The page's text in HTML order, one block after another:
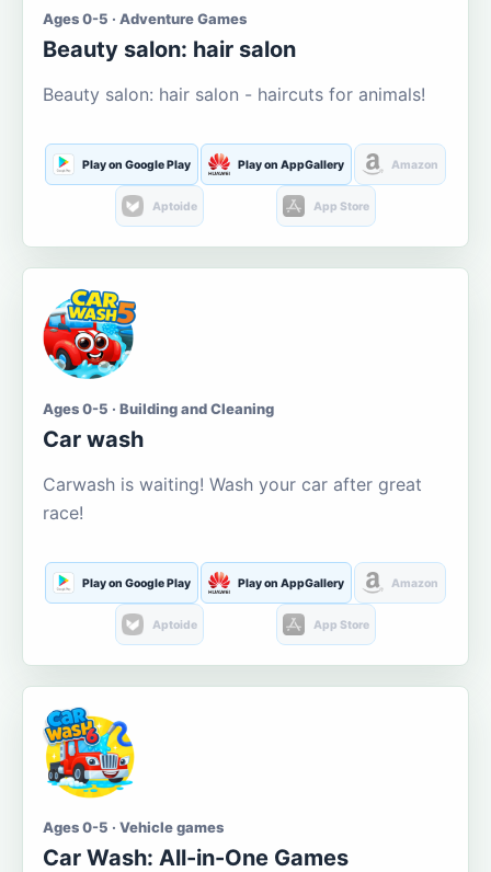
Ages 0-5 · Adventure Games
Beauty salon: hair salon
Beauty salon: hair salon - haircuts for animals!
Play on Google Play Play on AppGallery Amazon
Aptoide App Store
Ages 0-5 · Building and Cleaning
Car wash
Carwash is waiting! Wash your car after great
race!
Play on Google Play Play on AppGallery Amazon
Aptoide App Store
Ages 0-5 · Vehicle games
Car Wash: All-in-One Games